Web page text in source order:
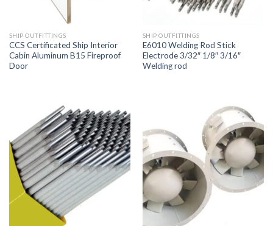
SHIP OUTFITTINGS
CCS Certificated Ship Interior
Cabin Aluminum B15 Fireproof
Door
SHIP OUTFITTINGS
E6010 Welding Rod Stick
Electrode 3/32″ 1/8″ 3/16″
Welding rod